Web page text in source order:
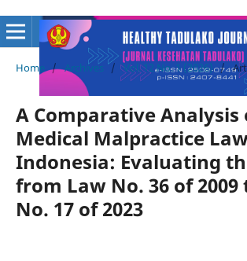
Home / Archives / Vol. 12 No. 1 (2026) /
A Comparative Analysis
Medical Malpractice
Indonesia: Evaluating
from Law No. 36 of 2009
No. 17 of 2023